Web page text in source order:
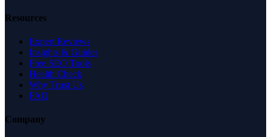
Resources
Expert Reviews
Insights & Guides
Free SEO Tools
Health Check
Why Trust Us
FAQ
Company